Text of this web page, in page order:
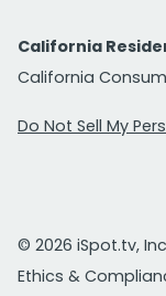
California
California
Do Not Sell My
© 2026 iSpot.tv,
Ethics &